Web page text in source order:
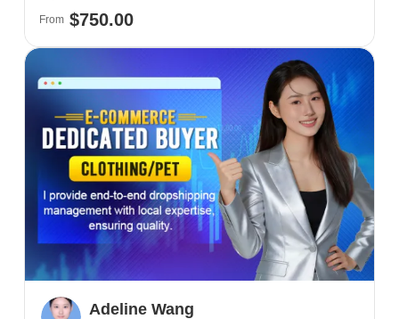
From$750.00
Adeline Wang